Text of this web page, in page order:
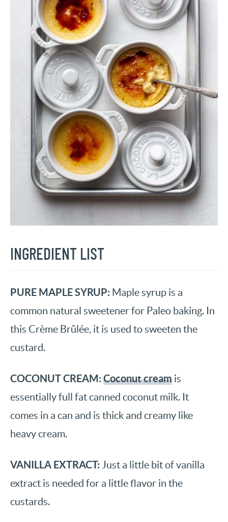
INGREDIENT LIST
PURE MAPLE SYRUP: Maple syrup is a
common natural sweetener for Paleo baking. In
this Crème Brûlée, it is used to sweeten the
custard.
COCONUT CREAM: Coconut cream is
essentially full fat canned coconut milk. It
comes in a can and is thick and creamy like
heavy cream.
VANILLA EXTRACT: Just a little bit of vanilla
extract is needed for a little flavor in the
custards.